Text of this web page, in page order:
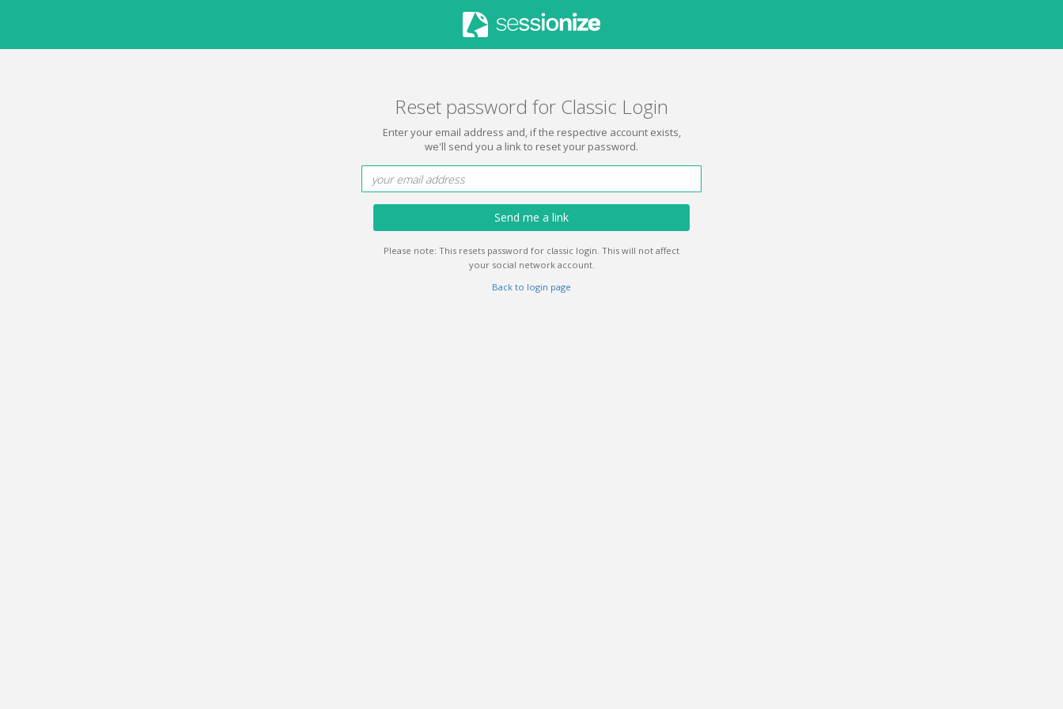
Reset password for Classic Login
Enter your email address and, if the respective account exists,
we'll send you a link to reset your password.
Send me a link
Please note: This resets password for classic login. This will not affect
your social network account.
Back to login page